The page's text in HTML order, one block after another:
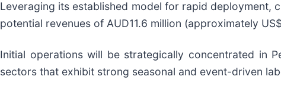
Leveraging its established model for rapid
potential revenues of AUD11.6 million (approximately
Initial operations will be strategically concentrated in
sectors that exhibit strong seasonal and event-driven